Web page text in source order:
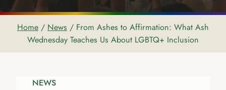
Home / News / From Ashes to Affirmation: What Ash
Wednesday Teaches Us About LGBTQ+ Inclusion
NEWS